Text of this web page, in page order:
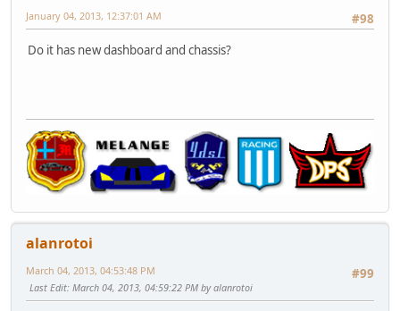
#98
January 04, 2013, 12:37:01 AM
Do it has new dashboard and chassis?
alanrotoi
#99
March 04, 2013, 04:53:48 PM
Last Edit: March 04, 2013, 04:59:22 PM by alanrotoi